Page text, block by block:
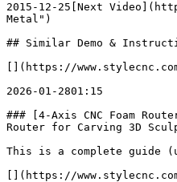
2015-12-25[Next
Metal")
## Similar Demo &
[](https://
2026-01-2801:15
### [4-Axis CNC Foam
Router for Carving 3D
This is a complete guide
[](https://